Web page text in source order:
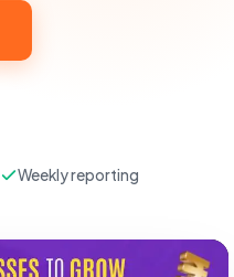
Weekly reporting